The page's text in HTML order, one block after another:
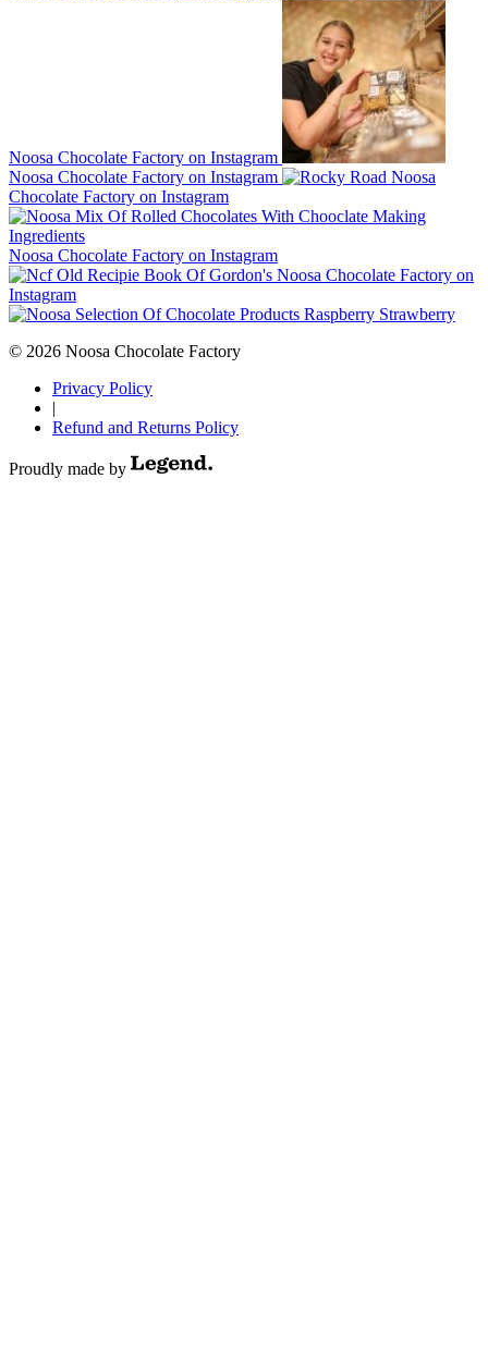
Noosa Chocolate Factory on Instagram
Noosa Chocolate Factory on Instagram
Noosa
Chocolate Factory on Instagram
Noosa Chocolate Factory on Instagram
Noosa Chocolate Factory on
Instagram
© 2026 Noosa Chocolate Factory
Privacy Policy
|
Refund and Returns Policy
Proudly made by